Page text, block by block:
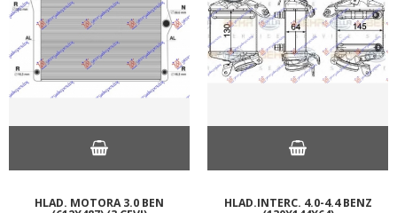
HLAD. MOTORA 3.0 BEN HLAD.INTERC. 4.0-4.4 BENZ